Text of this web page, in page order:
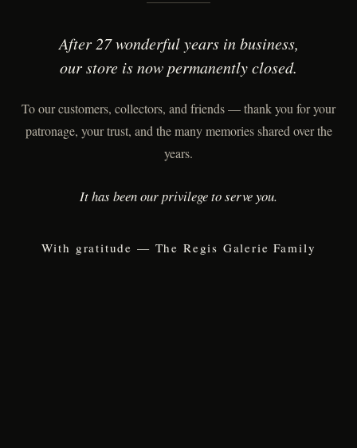
After 27 wonderful years in business,
our store is now permanently closed.
To our customers, collectors, and friends — thank you for your
patronage, your trust, and the many memories shared over the
years.
It has been our privilege to serve you.
With gratitude — The Regis Galerie Family